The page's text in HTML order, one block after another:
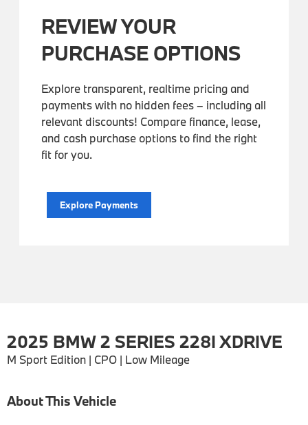
REVIEW YOUR
PURCHASE OPTIONS
Explore transparent, realtime pricing and
payments with no hidden fees – including all
relevant discounts! Compare finance, lease,
and cash purchase options to find the right
fit for you.
Explore Payments
2025 BMW 2 SERIES 228I XDRIVE
M Sport Edition | CPO | Low Mileage
About This Vehicle